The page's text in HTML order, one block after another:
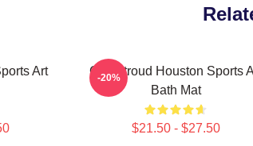
Art
C.J. Stroud Houston Sports
Bath Mat
$21.50 - $27.50
-20%